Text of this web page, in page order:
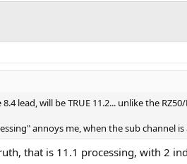
lead, will be TRUE 11.2... unlike the
annoys me, when the sub channel
that is 11.1 processing, with 2